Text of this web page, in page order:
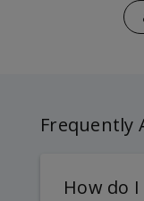
Frequently
How do